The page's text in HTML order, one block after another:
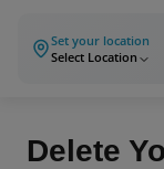
Set your location
Select Location
Delete